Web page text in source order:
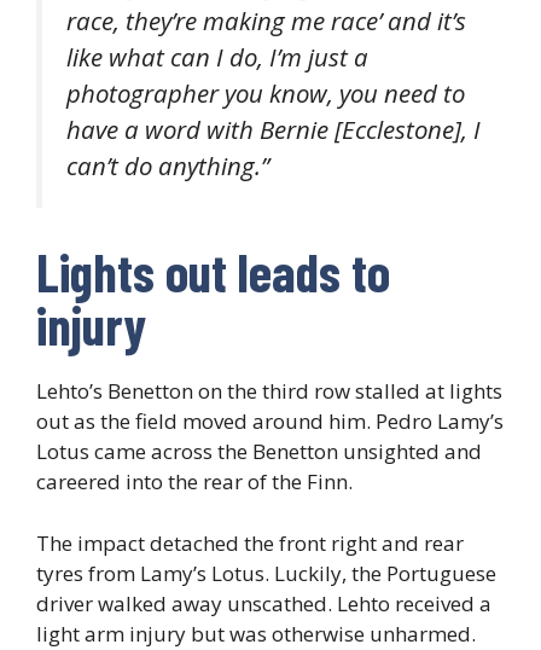
race, they’re making me race’ and it’s
like what can I do, I’m just a
photographer you know, you need to
have a word with Bernie [Ecclestone], I
can’t do anything.”
Lights out leads to
injury
Lehto’s Benetton on the third row stalled at lights
out as the field moved around him. Pedro Lamy’s
Lotus came across the Benetton unsighted and
careered into the rear of the Finn.
The impact detached the front right and rear
tyres from Lamy’s Lotus. Luckily, the Portuguese
driver walked away unscathed. Lehto received a
light arm injury but was otherwise unharmed.